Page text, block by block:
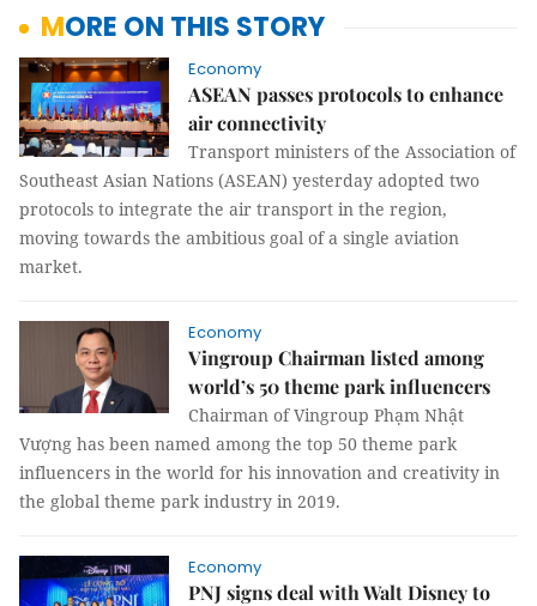
MORE ON THIS STORY
Economy
ASEAN passes protocols to enhance
air connectivity
Transport ministers of the Association of
Southeast Asian Nations (ASEAN) yesterday adopted two
protocols to integrate the air transport in the region,
moving towards the ambitious goal of a single aviation
market.
Economy
Vingroup Chairman listed among
world’s 50 theme park influencers
Chairman of Vingroup Phạm Nhật
Vượng has been named among the top 50 theme park
influencers in the world for his innovation and creativity in
the global theme park industry in 2019.
Economy
PNJ signs deal with Walt Disney to